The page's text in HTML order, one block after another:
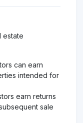
estate
can earn
intended for
earn returns
sale